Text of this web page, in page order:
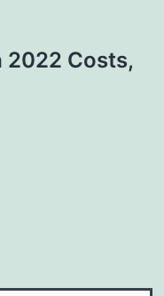
2022 Costs,